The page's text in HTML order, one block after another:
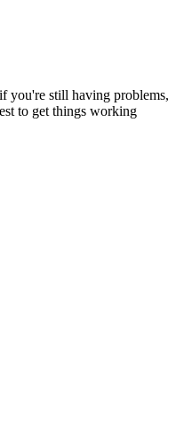
you're still having problems,
to get things working